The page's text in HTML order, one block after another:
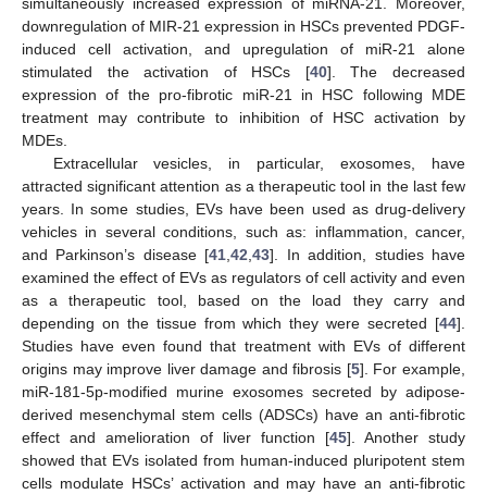
simultaneously increased expression of miRNA-21. Moreover,
downregulation of MIR-21 expression in HSCs prevented PDGF-
induced cell activation, and upregulation of miR-21 alone
stimulated the activation of HSCs [40]. The decreased
expression of the pro-fibrotic miR-21 in HSC following MDE
treatment may contribute to inhibition of HSC activation by
MDEs.
Extracellular vesicles, in particular, exosomes, have
attracted significant attention as a therapeutic tool in the last few
years. In some studies, EVs have been used as drug-delivery
vehicles in several conditions, such as: inflammation, cancer,
and Parkinson’s disease [41,42,43]. In addition, studies have
examined the effect of EVs as regulators of cell activity and even
as a therapeutic tool, based on the load they carry and
depending on the tissue from which they were secreted [44].
Studies have even found that treatment with EVs of different
origins may improve liver damage and fibrosis [5]. For example,
miR-181-5p-modified murine exosomes secreted by adipose-
derived mesenchymal stem cells (ADSCs) have an anti-fibrotic
effect and amelioration of liver function [45]. Another study
showed that EVs isolated from human-induced pluripotent stem
cells modulate HSCs’ activation and may have an anti-fibrotic